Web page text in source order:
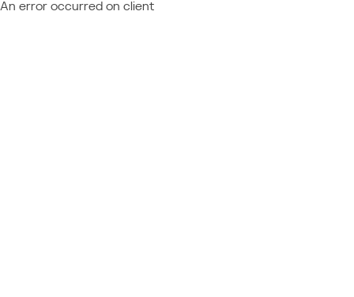
An error occurred on client